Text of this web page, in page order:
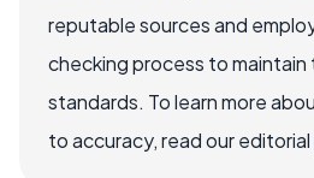
reputable sources and
checking process to maintain
standards. To learn more
to accuracy, read our